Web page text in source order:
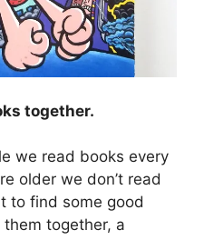
together.
we read books every
older we don’t read
to find some good
together, a